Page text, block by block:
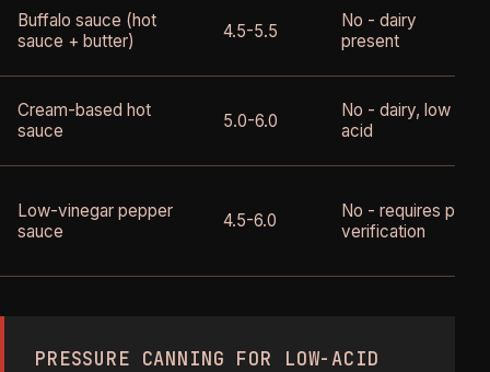
Buffalo sauce (hot
sauce + butter)
4.5-5.5
No - dairy
present
Cream-based hot
sauce
5.0-6.0
No - dairy, low
acid
Low-vinegar pepper
sauce
4.5-6.0
No - requires pH
verification
PRESSURE CANNING FOR LOW-ACID